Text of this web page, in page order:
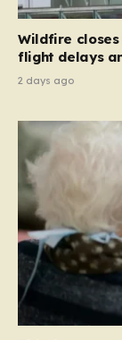
Wildfire
flight delays
2 days ago